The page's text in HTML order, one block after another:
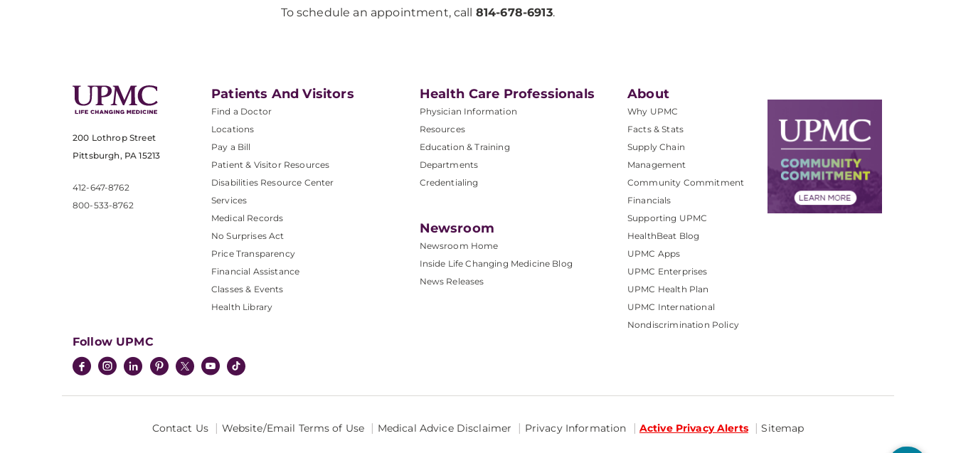
To schedule an appointment, call 814-678-6913.
200 Lothrop Street
Pittsburgh, PA 15213
412-647-8762
800-533-8762
Patients And Visitors
Find a Doctor
Locations
Pay a Bill
Patient & Visitor Resources
Disabilities Resource Center
Services
Medical Records
No Surprises Act
Price Transparency
Financial Assistance
Classes & Events
Health Library
Health Care Professionals
Physician Information
Resources
Education & Training
Departments
Credentialing
Newsroom
Newsroom Home
Inside Life Changing Medicine Blog
News Releases
About
Why UPMC
Facts & Stats
Supply Chain
Management
Community Commitment
Financials
Supporting UPMC
HealthBeat Blog
UPMC Apps
UPMC Enterprises
UPMC Health Plan
UPMC International
Nondiscrimination Policy
Follow UPMC
Contact Us Website/Email Terms of Use Medical Advice Disclaimer Privacy Information Active Privacy Alerts Sitemap